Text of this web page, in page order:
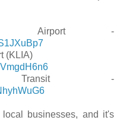
Airport -
(KLIA)
-
businesses, and it's